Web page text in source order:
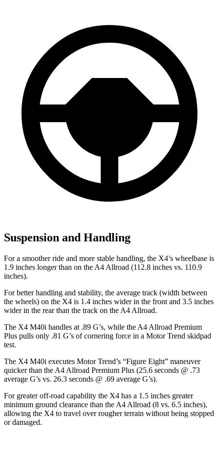
Suspension and Handling
For a smoother ride and more stable handling, the X4’s wheelbase is
1.9 inches longer than on the A4 Allroad (112.8 inches vs. 110.9
inches).
For better handling and stability, the average track (width between
the wheels) on the X4 is 1.4 inches wider in the front and 3.5 inches
wider in the rear than the track on the A4 Allroad.
The X4 M40i handles at .89 G’s, while the A4 Allroad Premium
Plus pulls only .81 G’s of cornering force in a Motor Trend skidpad
test.
The X4 M40i executes Motor Trend’s “Figure Eight” maneuver
quicker than the A4 Allroad Premium Plus (25.6 seconds @ .73
average G’s vs. 26.3 seconds @ .69 average G’s).
For greater off-road capability the X4 has a 1.5 inches greater
minimum ground clearance than the A4 Allroad (8 vs. 6.5 inches),
allowing the X4 to travel over rougher terrain without being stopped
or damaged.